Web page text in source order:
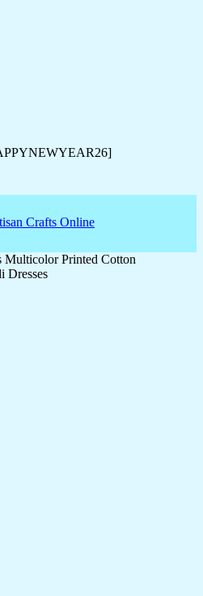
Multicolor Printed Cotton
Dresses